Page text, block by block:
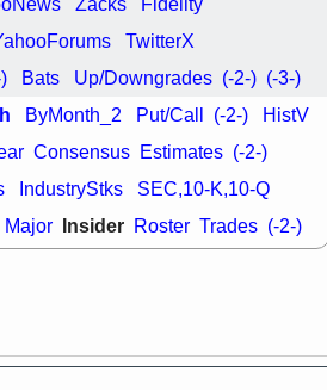
trade
FSLY
FULC
PLNT RVMD
TMDX VRDN
breakout
TwitterX
Bats Up/Downgrades (-2-) (-3-)
ByMonth_2 Put/Call (-2-) HistV
Consensus Estimates (-2-)
IndustryStks SEC,10-K,10-Q
Major Insider Roster Trades (-2-)